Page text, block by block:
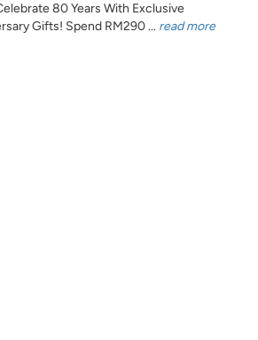
80 Years With Exclusive
Gifts! Spend RM290 ... read more